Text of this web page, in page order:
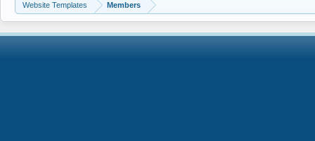
Website Templates Members